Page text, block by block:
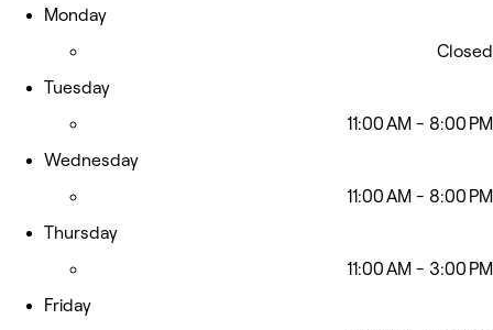
Monday
Closed
Tuesday
11:00 AM - 8:00 PM
Wednesday
11:00 AM - 8:00 PM
Thursday
11:00 AM - 3:00 PM
Friday